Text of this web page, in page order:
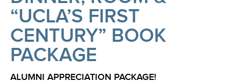
“UCLA’S FIRST
CENTURY” BOOK
PACKAGE
ALUMNI APPRECIATION PACKAGE!